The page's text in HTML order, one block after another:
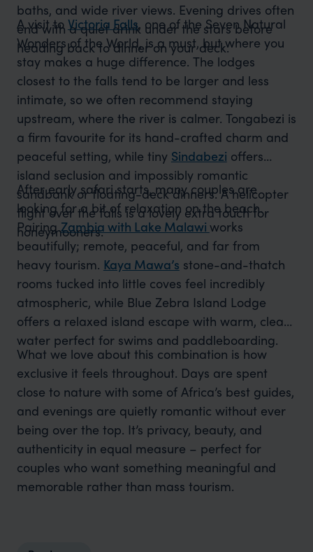
baths, and wide river views. Evening drives often
end with a quiet drink under the stars before
heading back to dinner on your deck.
A visit toVictoria Falls, one of the Seven Natural
Wonders of the World, is a must, but where you
stay makes a huge difference. The lodges
closest to the falls tend to be larger and less
intimate, so we often recommend staying
upstream, where the river is calmer. Tongabezi is
a firm favourite for its hand-crafted charm and
peaceful setting, while tiny Sindabezi offers
island seclusion and impossibly romantic
sandbank or floating-deck dinners. A helicopter
flight over the falls is a lovely extra touch for
honeymooners.
After early safari starts, many couples are
looking for a bit of relaxation on the beach.
PairingZambia with Lake Malawi works
beautifully; remote, peaceful, and far from
heavy tourism. Kaya Mawa’s stone-and-thatch
rooms tucked into little coves feel incredibly
atmospheric, while Blue Zebra Island Lodge
offers a relaxed island escape with warm, clear
water perfect for swims and paddleboarding.
What we love about this combination is how
exclusive it feels throughout. Days are spent
close to nature with some of Africa’s best guides,
and evenings are quietly romantic without ever
being over the top. It’s privacy, beauty, and
authenticity in equal measure – perfect for
couples who want something meaningful and
memorable rather than mass tourism.